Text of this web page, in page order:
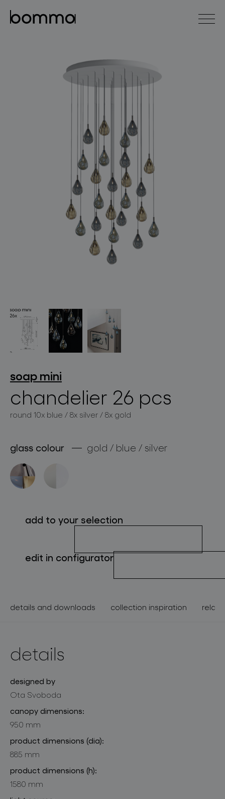
english
lighting collections
products
projects
about bomma
for professionals
store locator
follow us
soap mini
chandelier 26 pcs
round 10x blue / 8x silver / 8x gold
glass colour gold / blue / silver
add to your selection
edit in configurator
details and downloads collection inspiration
details
designed by
Ota Svoboda
canopy dimensions:
950 mm
product dimensions (dia):
885 mm
product dimensions (h):
1580 mm